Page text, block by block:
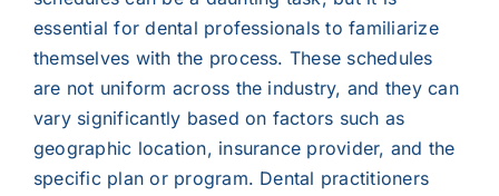
essential for dental professionals to familiarize
themselves with the process. These schedules
are not uniform across the industry, and they can
vary significantly based on factors such as
geographic location, insurance provider, and the
specific plan or program. Dental practitioners